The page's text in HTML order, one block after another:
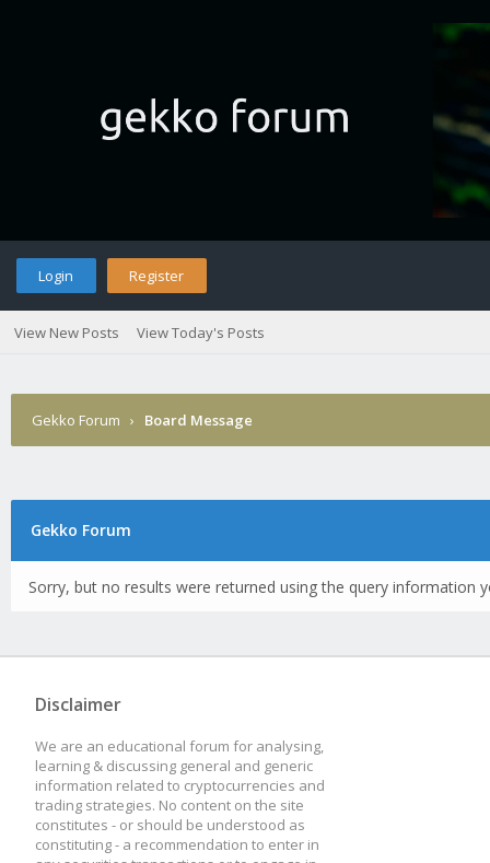
Login Register
View New Posts View Today's Posts
Gekko Forum › Board Message
Gekko Forum
Sorry, but no results were returned using the query information
Disclaimer
We are an educational forum for analysing,
learning & discussing general and generic
information related to cryptocurrencies and
trading strategies. No content on the site
constitutes - or should be understood as
constituting - a recommendation to enter in